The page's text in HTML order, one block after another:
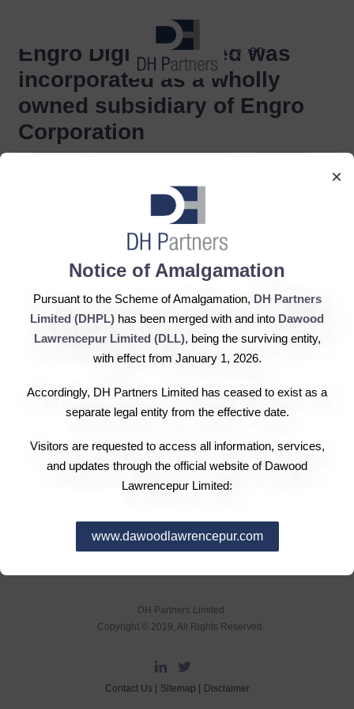
×
Notice of Amalgamation
Pursuant to the Scheme of Amalgamation, DH Partners
Limited (DHPL) has been merged with and into Dawood
Lawrencepur Limited (DLL), being the surviving entity,
with effect from January 1, 2026.
Accordingly, DH Partners Limited has ceased to exist as a
separate legal entity from the effective date.
Visitors are requested to access all information, services,
and updates through the official website of Dawood
Lawrencepur Limited:
www.dawoodlawrencepur.com
en
Engro Digital Limited was
incorporated as a wholly
owned subsidiary of Engro
Corporation
DH Partners Limited
Copyright © 2019, All Rights Reserved.
Contact Us | Sitemap | Disclaimer